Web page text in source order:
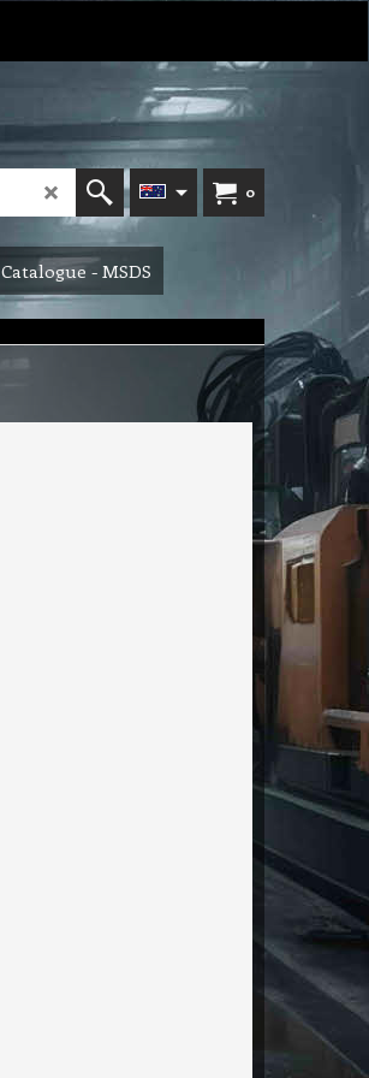
0
Catalogue - MSDS